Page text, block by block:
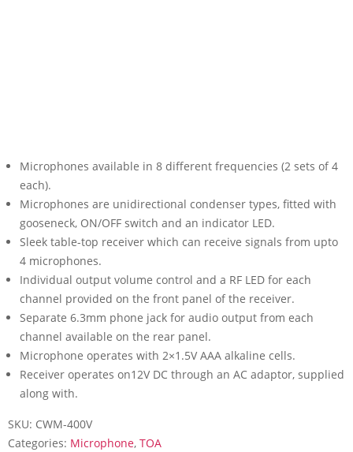
Microphones available in 8 different frequencies (2 sets of 4
each).
Microphones are unidirectional condenser types, fitted with
gooseneck, ON/OFF switch and an indicator LED.
Sleek table-top receiver which can receive signals from upto
4 microphones.
Individual output volume control and a RF LED for each
channel provided on the front panel of the receiver.
Separate 6.3mm phone jack for audio output from each
channel available on the rear panel.
Microphone operates with 2×1.5V AAA alkaline cells.
Receiver operates on12V DC through an AC adaptor, supplied
along with.
SKU: CWM-400V
Categories: Microphone, TOA